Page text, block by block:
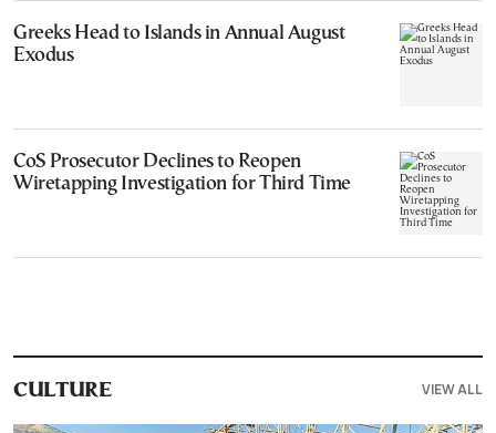
Greeks Head to Islands in Annual August
Exodus
CoS Prosecutor Declines to Reopen
Wiretapping Investigation for Third Time
CULTURE VIEW ALL